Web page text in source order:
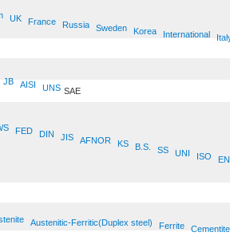
UK France Russia Sweden Korea International
JB AISI UNS SAE
FED DIN JIS AFNOR KS B.S. SS UNI ISO EN
Austenitic-Ferritic(Duplex steel) Ferrite Cementite